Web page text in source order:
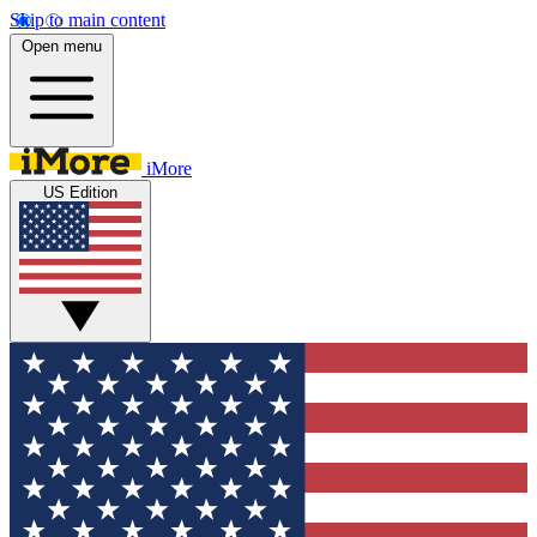
Skip to main content
Open menu
iMore
US Edition